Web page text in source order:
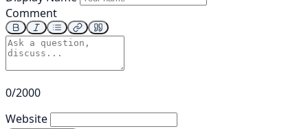
Comment
0/2000
Website